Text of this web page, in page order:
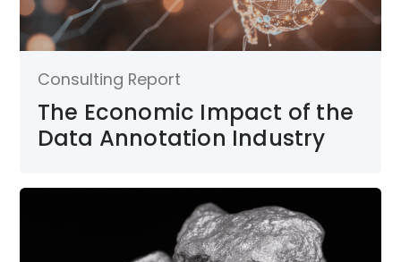
Consulting Report
The Economic Impact of the
Data Annotation Industry